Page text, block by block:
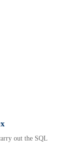
out the SQL